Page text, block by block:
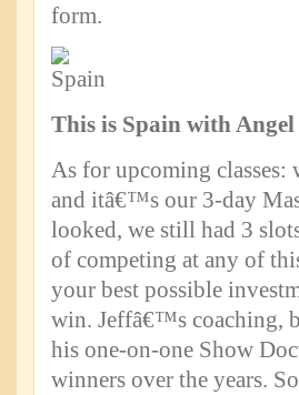
form.
This is Spain with Angel
As for upcoming
and itâ€™s our 3-day
looked, we still had 3
of competing at any of
your best possible
win. Jeffâ€™s coaching,
his one-on-one Show
winners over the years.